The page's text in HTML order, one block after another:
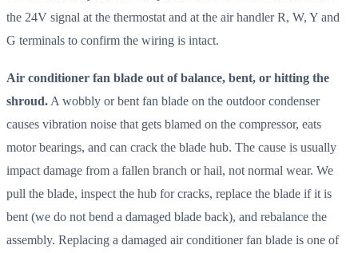
the 24V signal at the thermostat and at the air handler R, W, Y and
G terminals to confirm the wiring is intact.
Air conditioner fan blade out of balance, bent, or hitting the
shroud.A wobbly or bent fan blade on the outdoor condenser
causes vibration noise that gets blamed on the compressor, eats
motor bearings, and can crack the blade hub. The cause is usually
impact damage from a fallen branch or hail, not normal wear. We
pull the blade, inspect the hub for cracks, replace the blade if it is
bent (we do not bend a damaged blade back), and rebalance the
assembly. Replacing a damaged air conditioner fan blade is one of